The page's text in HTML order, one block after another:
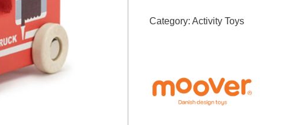
Category: Activity Toys